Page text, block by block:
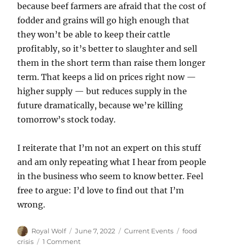
because beef farmers are afraid that the cost of
fodder and grains will go high enough that
they won’t be able to keep their cattle
profitably, so it’s better to slaughter and sell
them in the short term than raise them longer
term. That keeps a lid on prices right now —
higher supply — but reduces supply in the
future dramatically, because we’re killing
tomorrow’s stock today.
I reiterate that I’m not an expert on this stuff
and am only repeating what I hear from people
in the business who seem to know better. Feel
free to argue: I’d love to find out that I’m
wrong.
Author
Royal Wolf
Posted
on
June 7, 2022 Categories
Current Events Tags
food
crisis
1 Commenton